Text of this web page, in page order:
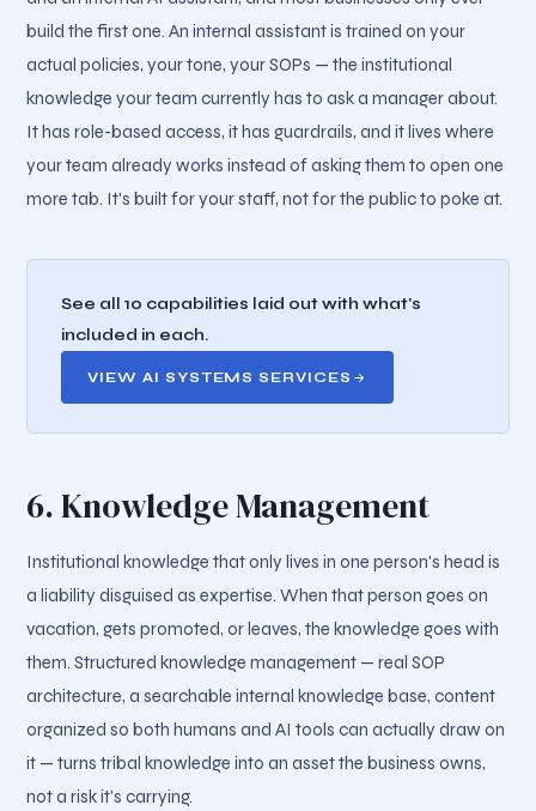
build the first one. An internal assistant is trained on your
actual policies, your tone, your SOPs — the institutional
knowledge your team currently has to ask a manager about.
It has role-based access, it has guardrails, and it lives where
your team already works instead of asking them to open one
more tab. It's built for your staff, not for the public to poke at.
See all 10 capabilities laid out with what's
included in each.
VIEW AI SYSTEMS SERVICES
6. Knowledge Management
Institutional knowledge that only lives in one person's head is
a liability disguised as expertise. When that person goes on
vacation, gets promoted, or leaves, the knowledge goes with
them. Structured knowledge management — real SOP
architecture, a searchable internal knowledge base, content
organized so both humans and AI tools can actually draw on
it — turns tribal knowledge into an asset the business owns,
not a risk it's carrying.